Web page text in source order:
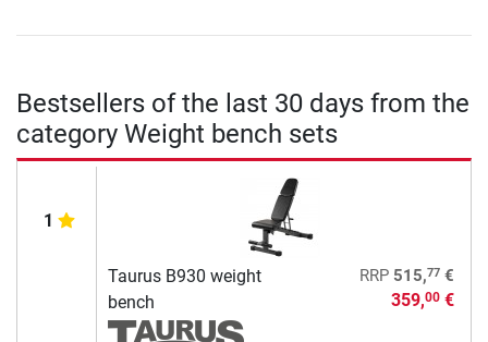
Bestsellers of the last 30 days from the
category Weight bench sets
1
Taurus B930 weight
bench
RRP 515,77€
359,00€